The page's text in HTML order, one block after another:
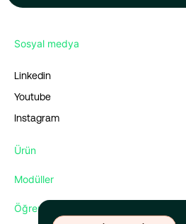
Sosyal medya
Linkedin
Youtube
Instagram
Ürün
Modüller
Öğren